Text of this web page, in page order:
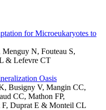
for Microeukaryotes to
N, Fouteau S,
& Lefevre CT
Oasis
Busigny V, Mangin CC,
CC, Mathon FP,
F, Duprat E & Monteil CL